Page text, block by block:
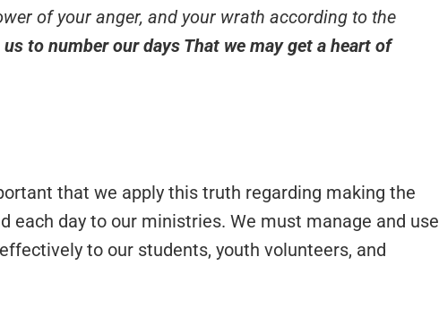
of your anger, and your wrath according to the
us to number our days That we may get a heart of
that we apply this truth regarding making the
each day to our ministries. We must manage and use
to our students, youth volunteers, and